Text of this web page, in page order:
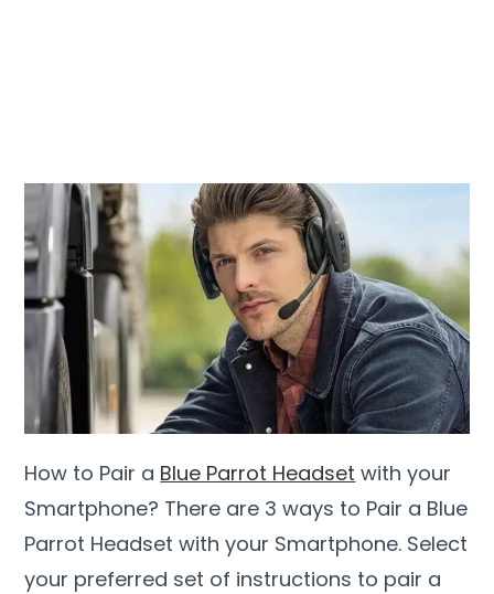
How to Pair a Blue Parrot Headset with your
Smartphone? There are 3 ways to Pair a Blue
Parrot Headset with your Smartphone. Select
your preferred set of instructions to pair a